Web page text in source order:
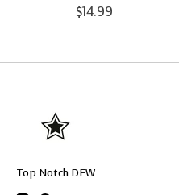
$14.99
Top Notch DFW